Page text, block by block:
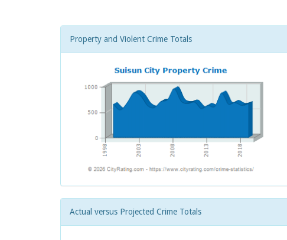
Property and Violent Crime Totals
Actual versus Projected Crime Totals